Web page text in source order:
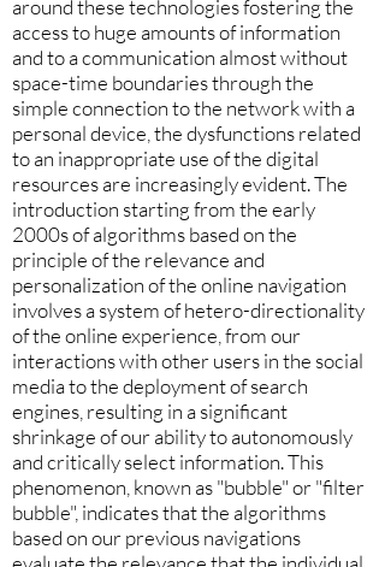
around these technologies fostering the
access to huge amounts of information
and to a communication almost without
space-time boundaries through the
simple connection to the network with a
personal device, the dysfunctions related
to an inappropriate use of the digital
resources are increasingly evident. The
introduction starting from the early
2000s of algorithms based on the
principle of the relevance and
personalization of the online navigation
involves a system of hetero-directionality
of the online experience, from our
interactions with other users in the social
media to the deployment of search
engines, resulting in a significant
shrinkage of our ability to autonomously
and critically select information. This
phenomenon, known as "bubble" or "filter
bubble", indicates that the algorithms
based on our previous navigations